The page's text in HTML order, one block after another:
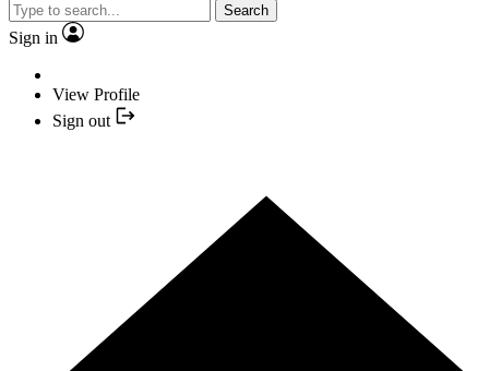
Search
Sign in
View Profile
Sign out